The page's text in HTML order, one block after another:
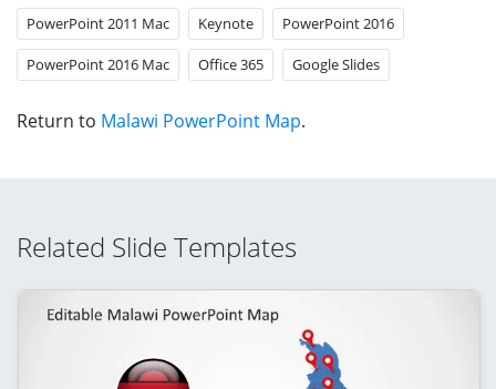
PowerPoint 2011 Mac Keynote PowerPoint 2016
PowerPoint 2016 Mac Office 365 Google Slides
Return to Malawi PowerPoint Map.
Related Slide Templates